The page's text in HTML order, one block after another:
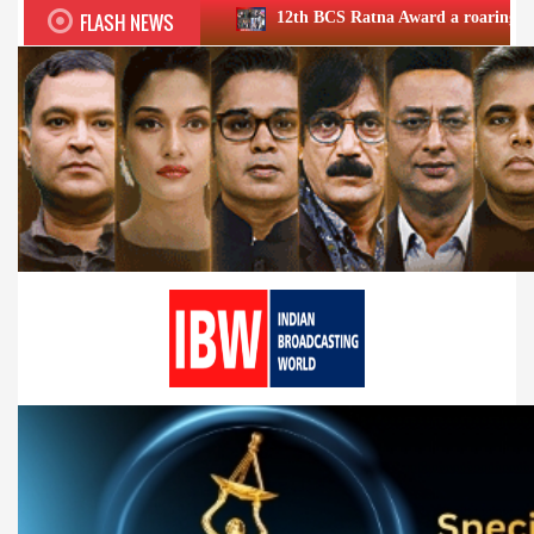
FLASH NEWS12th BCS Ratna Award a roaring success; honours